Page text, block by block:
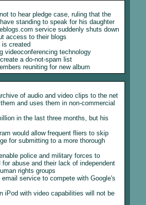
to hear pledge case, ruling that the
standing to speak for his daughter
service suddenly shuts down
access to their blogs
created
videoconferencing technology
a do-not-spam list
reuniting for new album
of audio and video clips to the net
and uses them in non-commercial
in the last three months, but his
would allow frequent fliers to skip
for submitting to a more thorough
police and military forces to
abuse and their lack of independent
rights groups
service to compete with Google's
with video capabilities will not be